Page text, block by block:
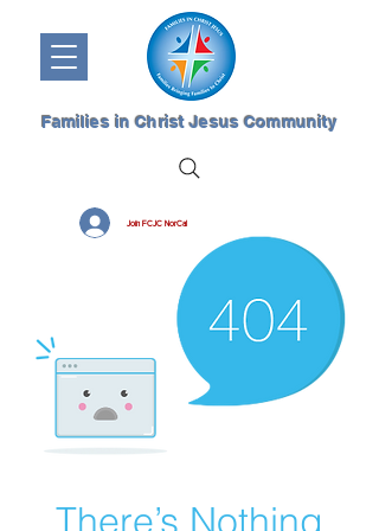
Join FCJC NorCal
Families in Christ Jesus Community
There’s Nothing